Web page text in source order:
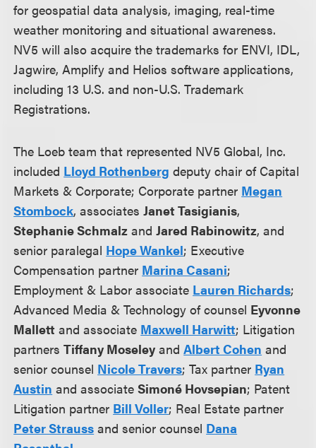
for geospatial data analysis, imaging, real-time
weather monitoring and situational awareness.
NV5 will also acquire the trademarks for ENVI, IDL,
Jagwire, Amplify and Helios software applications,
including 13 U.S. and non-U.S. Trademark
Registrations.
The Loeb team that represented NV5 Global, Inc.
included Lloyd Rothenberg deputy chair of Capital
Markets & Corporate; Corporate partner Megan
Stombock, associatesJanet Tasigianis,
Stephanie Schmalz andJared Rabinowitz, and
senior paralegal Hope Wankel; Executive
Compensation partner Marina Casani;
Employment & Labor associate Lauren Richards;
Advanced Media & Technology of counsel Eyvonne
Mallett and associate Maxwell Harwitt; Litigation
partnersTiffany Moseley andAlbert Cohen and
senior counsel Nicole Travers; Tax partner Ryan
Austin and associateSimoné Hovsepian; Patent
Litigation partner Bill Voller; Real Estate partner
Peter Strauss and senior counsel Dana